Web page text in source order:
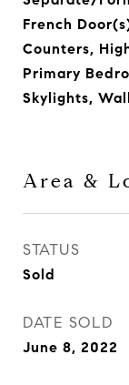
French
Counters,
Primary
Skylights,
Area &
STATUS
Sold
DATE SOLD
June 8, 2022